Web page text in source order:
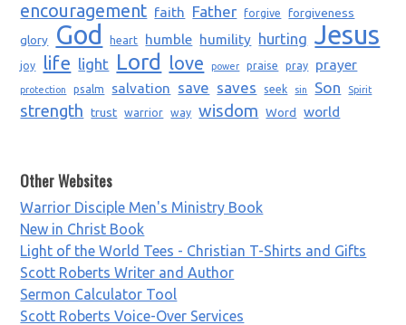
encouragement faith Father forgive
forgiveness
glory
God heart humble humility hurting Jesus
joy life light Lord love power praise pray prayer
protection psalm salvation save saves seek sin Son Spirit
strength trust warrior way wisdom Word world
Other Websites
Warrior Disciple Men's Ministry Book
New in Christ Book
Light of the World Tees - Christian T-Shirts and Gifts
Scott Roberts Writer and Author
Sermon Calculator Tool
Scott Roberts Voice-Over Services